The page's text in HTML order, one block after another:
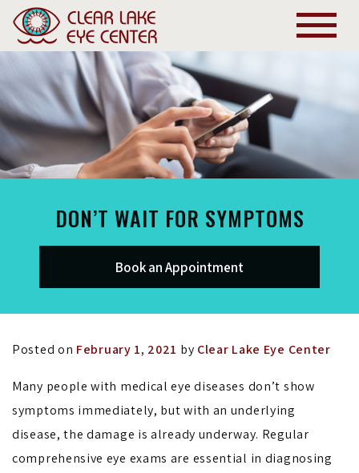
DON’T WAIT FOR SYMPTOMS
Book an Appointment
Posted on February 1, 2021 by Clear Lake Eye Center
Many people with medical eye diseases don’t show
symptoms immediately, but with an underlying
disease, the damage is already underway. Regular
comprehensive eye exams are essential in diagnosing